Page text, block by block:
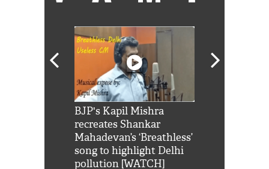
BJP's Kapil Mishra
recreates Shankar
Mahadevan’s ‘Breathless’
song to highlight Delhi
pollution [WATCH]